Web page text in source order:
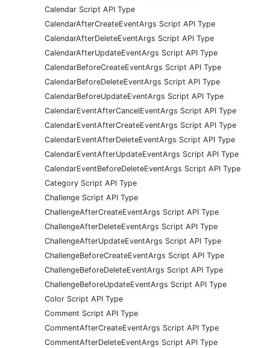
Calendar Script API Type
CalendarAfterCreateEventArgs Script API Type
CalendarAfterDeleteEventArgs Script API Type
CalendarAfterUpdateEventArgs Script API Type
CalendarBeforeCreateEventArgs Script API Type
CalendarBeforeDeleteEventArgs Script API Type
CalendarBeforeUpdateEventArgs Script API Type
CalendarEventAfterCancelEventArgs Script API Type
CalendarEventAfterCreateEventArgs Script API Type
CalendarEventAfterDeleteEventArgs Script API Type
CalendarEventAfterUpdateEventArgs Script API Type
CalendarEventBeforeDeleteEventArgs Script API Type
Category Script API Type
Challenge Script API Type
ChallengeAfterCreateEventArgs Script API Type
ChallengeAfterDeleteEventArgs Script API Type
ChallengeAfterUpdateEventArgs Script API Type
ChallengeBeforeCreateEventArgs Script API Type
ChallengeBeforeDeleteEventArgs Script API Type
ChallengeBeforeUpdateEventArgs Script API Type
Color Script API Type
Comment Script API Type
CommentAfterCreateEventArgs Script API Type
CommentAfterDeleteEventArgs Script API Type